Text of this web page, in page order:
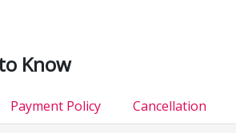
Know
Payment Policy Cancellation